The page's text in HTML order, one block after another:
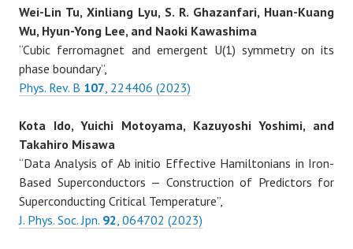
Wei-Lin Tu, Xinliang Lyu, S. R. Ghazanfari, Huan-Kuang
Wu, Hyun-Yong Lee, and Naoki Kawashima
“Cubic ferromagnet and emergent U(1) symmetry on its
phase boundary”,
Phys. Rev. B 107, 224406 (2023)
Kota Ido, Yuichi Motoyama, Kazuyoshi Yoshimi, and
Takahiro Misawa
“Data Analysis of Ab initio Effective Hamiltonians in Iron-
Based Superconductors — Construction of Predictors for
Superconducting Critical Temperature”,
J. Phys. Soc. Jpn. 92, 064702 (2023)